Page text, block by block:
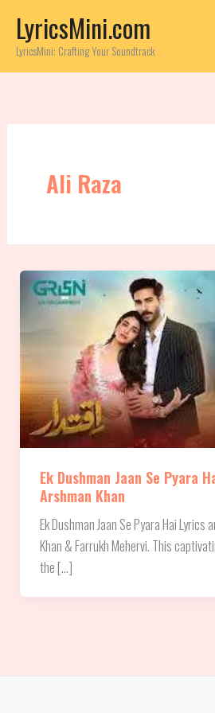
content
LyricsMini.com
LyricsMini: Crafting Your Soundtrack
Ali Raza
Ek Dushman Jaan Se Pyara
Arshman Khan
Ek Dushman Jaan Se Pyara Hai Lyrics
Khan & Farrukh Mehervi. This
the […]